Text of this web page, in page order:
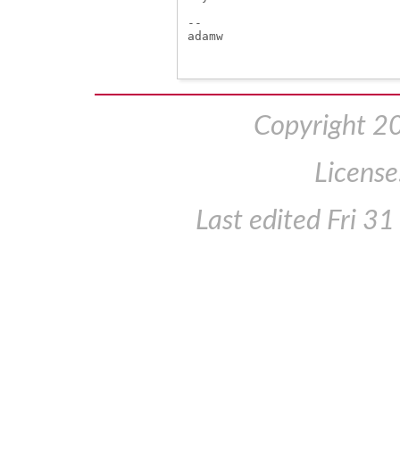
--
adamw
Copyright
Last edited Fri